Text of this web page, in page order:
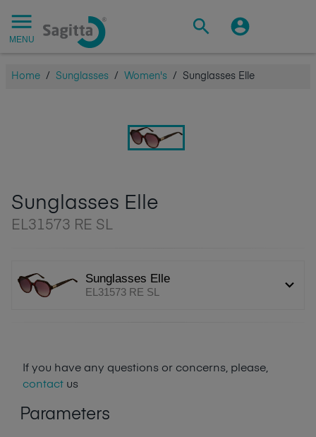
MENU
Home / Sunglasses / Women's / Sunglasses Elle
Sunglasses Elle
EL31573 RE SL
Sunglasses Elle
EL31573 RE SL
If you have any questions or concerns, please,
contact us
Parameters